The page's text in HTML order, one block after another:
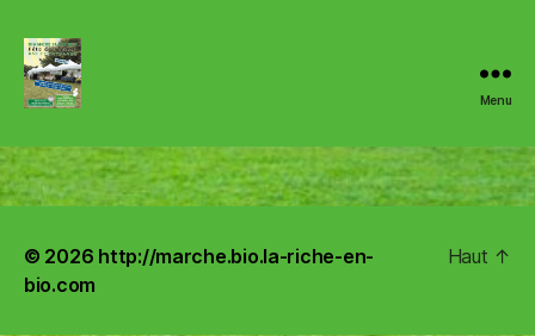
riche-
bio.com
Menu
© 2026 http://marche.bio.la-riche-en-
bio.com
Haut ↑